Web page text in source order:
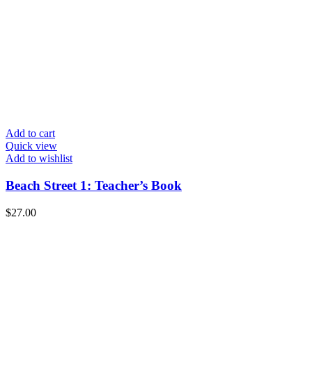
Add to cart
Quick view
Add to wishlist
Beach Street 1: Teacher’s Book
$27.00